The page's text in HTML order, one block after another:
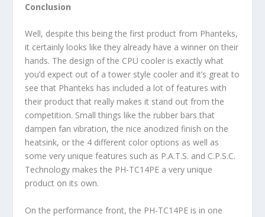
Conclusion
Well, despite this being the first product from Phanteks,
it certainly looks like they already have a winner on their
hands. The design of the CPU cooler is exactly what
you’d expect out of a tower style cooler and it’s great to
see that Phanteks has included a lot of features with
their product that really makes it stand out from the
competition. Small things like the rubber bars that
dampen fan vibration, the nice anodized finish on the
heatsink, or the 4 different color options as well as
some very unique features such as P.A.T.S. and C.P.S.C.
Technology makes the PH-TC14PE a very unique
product on its own.
On the performance front, the PH-TC14PE is in one